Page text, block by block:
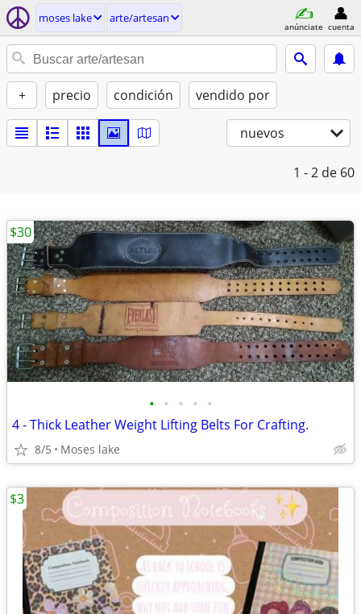
moses lake arte/artesan
anúnciate cuenta
+ precio condición vendido por
nuevos
1 - 2 de 60
• • • • •
4 - Thick Leather Weight Lifting Belts For Crafting.
8/5 Moses lake
$30
$3